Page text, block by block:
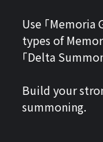
Use 「
types of
「Delta
Build your
summoning.